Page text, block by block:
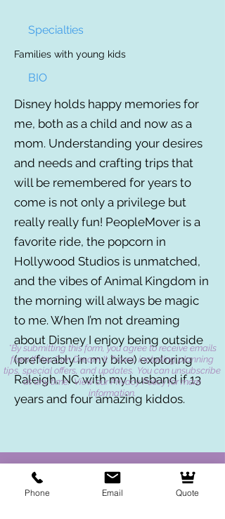
Specialties
Families with young kids
BIO
Disney holds happy memories for
me, both as a child and now as a
mom. Understanding your desires
and needs and crafting trips that
will be remembered for years to
come is not only a privilege but
really really fun! PeopleMover is a
favorite ride, the popcorn in
Hollywood Studios is unmatched,
and the vibes of Animal Kingdom in
the morning will always be magic
to me. When I’m not dreaming
about Disney I enjoy being outside
(preferably in my bike) exploring
Raleigh, NC with my husband if 13
years and four amazing kiddos.
*By submitting this form, you agree to receive emails
from If You Can Dream It Travel, including planning
tips, special offers, and updates. You can unsubscribe
at any time. View our Privacy Policy for more
information.
Phone Email Quote